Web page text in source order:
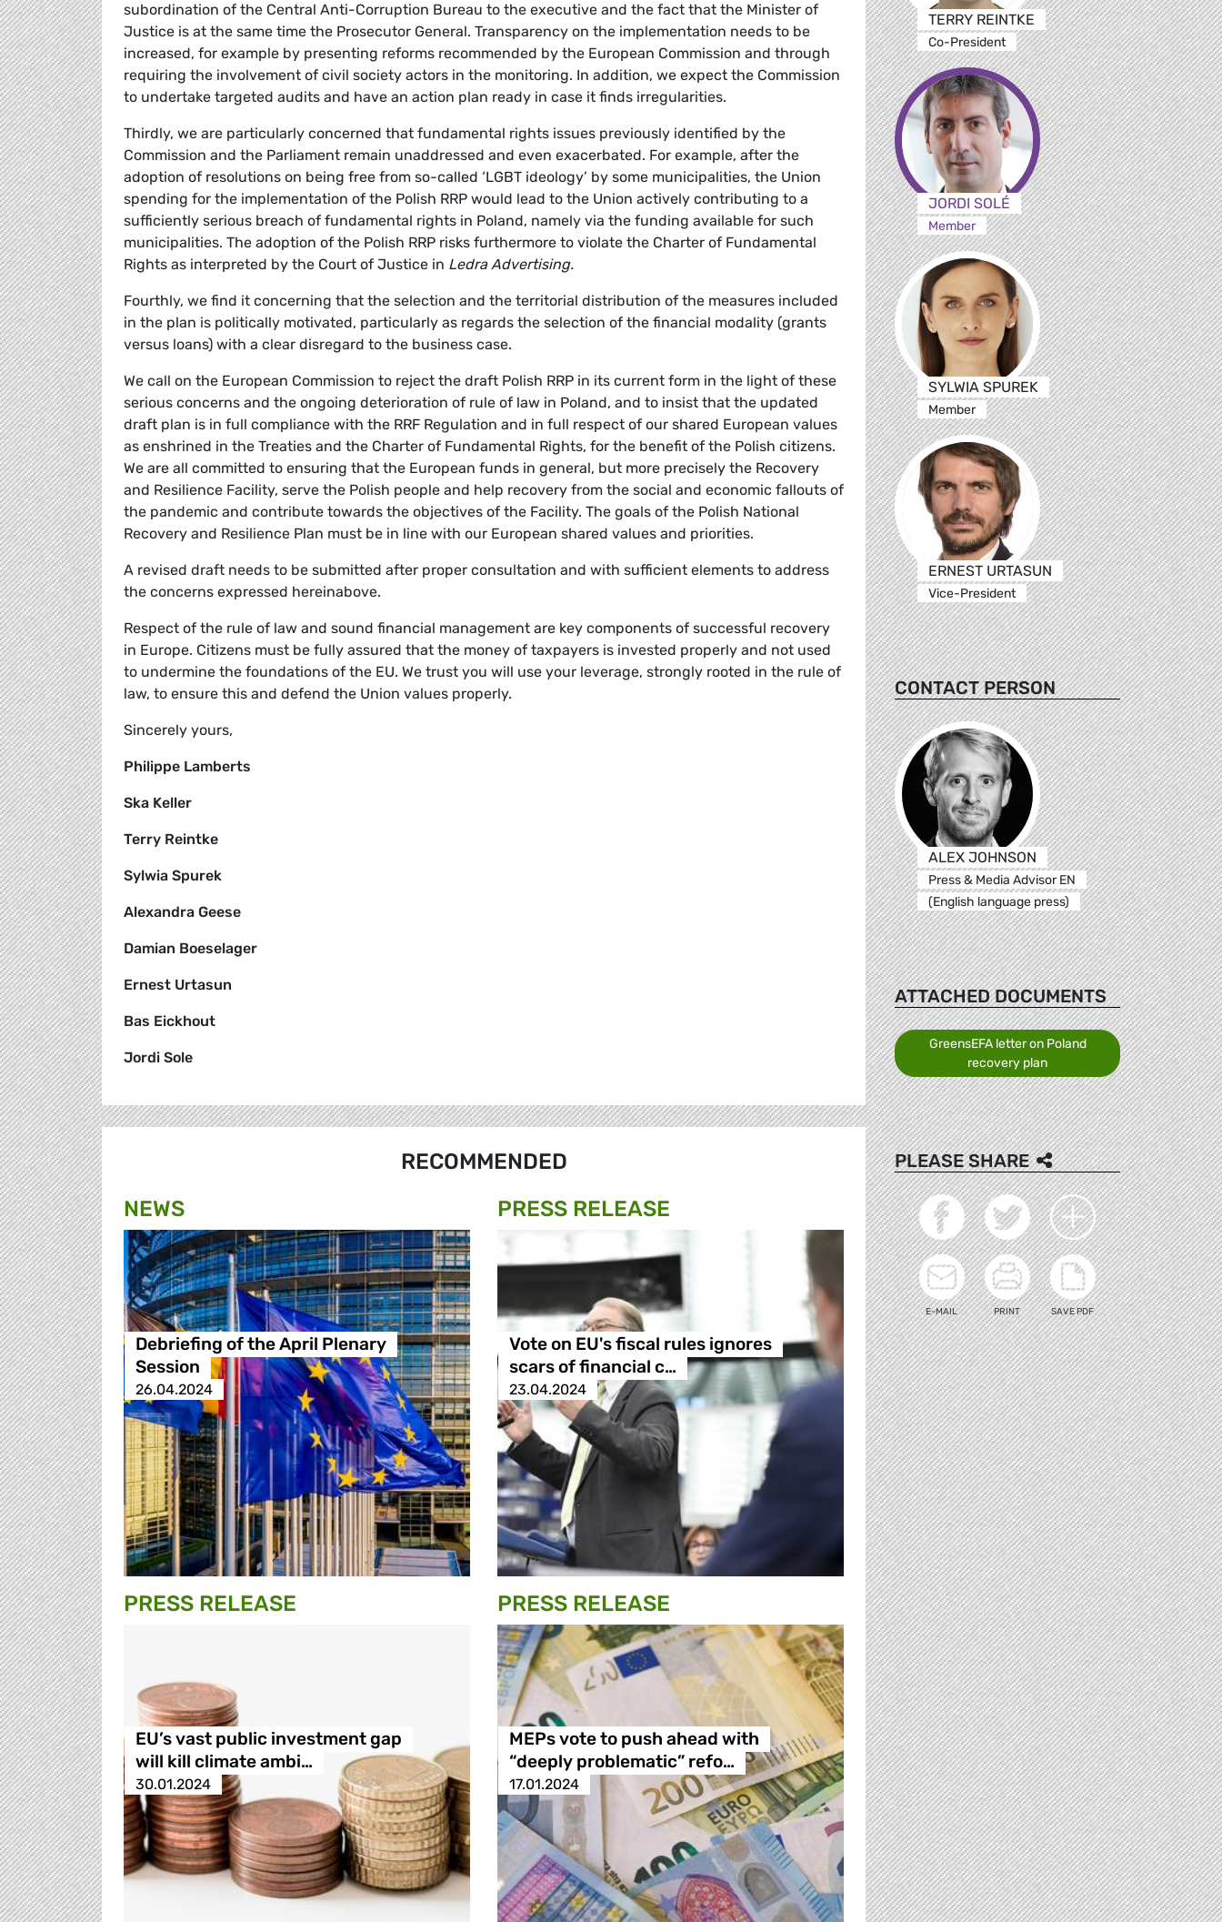
subordination of the Central Anti-Corruption Bureau to the executive and the fact that the Minister of
Justice is at the same time the Prosecutor General. Transparency on the implementation needs to be
increased, for example by presenting reforms recommended by the European Commission and through
requiring the involvement of civil society actors in the monitoring. In addition, we expect the Commission
to undertake targeted audits and have an action plan ready in case it finds irregularities.
Thirdly, we are particularly concerned that fundamental rights issues previously identified by the
Commission and the Parliament remain unaddressed and even exacerbated. For example, after the
adoption of resolutions on being free from so-called ‘LGBT ideology’ by some municipalities, the Union
spending for the implementation of the Polish RRP would lead to the Union actively contributing to a
sufficiently serious breach of fundamental rights in Poland, namely via the funding available for such
municipalities. The adoption of the Polish RRP risks furthermore to violate the Charter of Fundamental
Rights as interpreted by the Court of Justice in Ledra Advertising.
Fourthly, we find it concerning that the selection and the territorial distribution of the measures included
in the plan is politically motivated, particularly as regards the selection of the financial modality (grants
versus loans) with a clear disregard to the business case.
We call on the European Commission to reject the draft Polish RRP in its current form in the light of these
serious concerns and the ongoing deterioration of rule of law in Poland, and to insist that the updated
draft plan is in full compliance with the RRF Regulation and in full respect of our shared European values
as enshrined in the Treaties and the Charter of Fundamental Rights, for the benefit of the Polish citizens.
We are all committed to ensuring that the European funds in general, but more precisely the Recovery
and Resilience Facility, serve the Polish people and help recovery from the social and economic fallouts of
the pandemic and contribute towards the objectives of the Facility. The goals of the Polish National
Recovery and Resilience Plan must be in line with our European shared values and priorities.
A revised draft needs to be submitted after proper consultation and with sufficient elements to address
the concerns expressed hereinabove.
Respect of the rule of law and sound financial management are key components of successful recovery
in Europe. Citizens must be fully assured that the money of taxpayers is invested properly and not used
to undermine the foundations of the EU. We trust you will use your leverage, strongly rooted in the rule of
law, to ensure this and defend the Union values properly.
Sincerely yours,
Philippe Lamberts
Ska Keller
Terry Reintke
Sylwia Spurek
Alexandra Geese
Damian Boeselager
Ernest Urtasun
Bas Eickhout
Jordi Sole
RECOMMENDED
NEWS
Debriefing of the April Plenary
Session
26.04.2024
PRESS RELEASE
Vote on EU's fiscal rules ignores
scars of financial c…
23.04.2024
PRESS RELEASE
EU’s vast public investment gap
will kill climate ambi…
30.01.2024
PRESS RELEASE
MEPs vote to push ahead with
“deeply problematic” refo…
17.01.2024
TERRY REINTKE
Co-President
JORDI SOLÉ
Member
SYLWIA SPUREK
Member
ERNEST URTASUN
Vice-President
CONTACT PERSON
ALEX JOHNSON
Press & Media Advisor EN
(English language press)
ATTACHED DOCUMENTS
GreensEFA letter on Poland
recovery plan
PLEASE SHARE
E-MAIL PRINT SAVE PDF